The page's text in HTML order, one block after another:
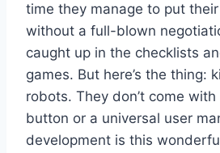
time they manage to put
without a full-blown
caught up in the checklists
games. But here’s the thing:
robots. They don’t come
button or a universal user
development is this